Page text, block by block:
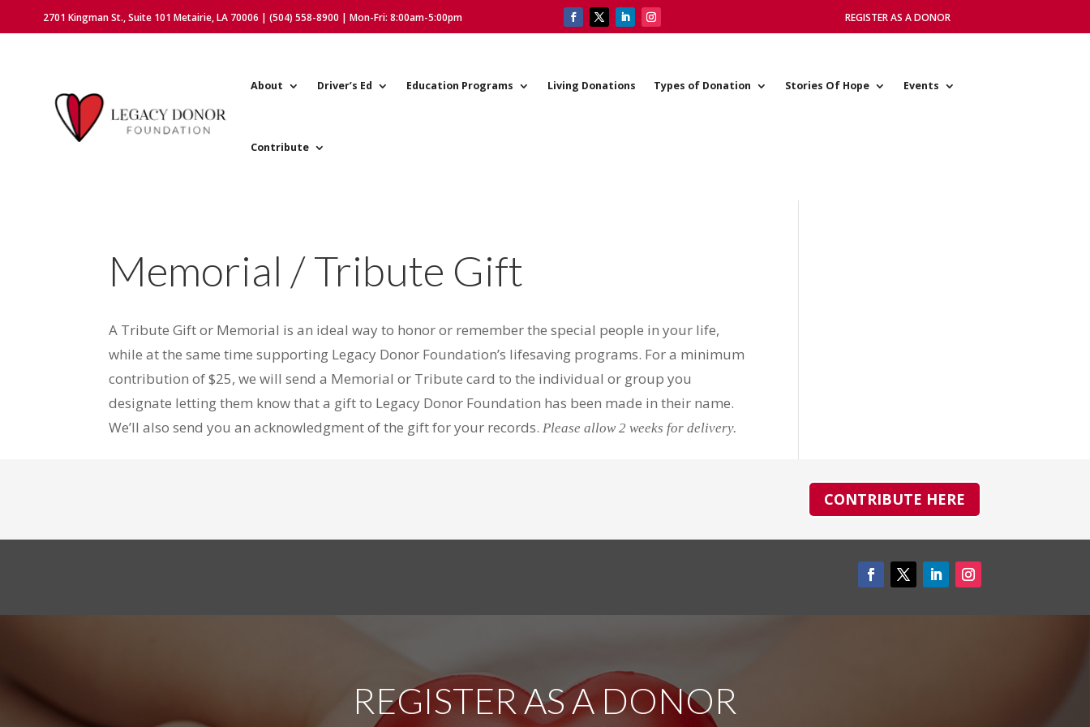
2701 Kingman St., Suite 101 Metairie, LA 70006 | (504) 558-8900 | Mon-Fri: 8:00am-5:00pm REGISTER AS A DONOR
About Driver’s Ed Education Programs Living Donations Types of Donation Stories Of Hope Events
Contribute
Memorial / Tribute Gift
A Tribute Gift or Memorial is an ideal way to honor or remember the special people in your life,
while at the same time supporting Legacy Donor Foundation’s lifesaving programs. For a minimum
contribution of $25, we will send a Memorial or Tribute card to the individual or group you
designate letting them know that a gift to Legacy Donor Foundation has been made in their name.
We’ll also send you an acknowledgment of the gift for your records.Please allow 2 weeks for delivery.
CONTRIBUTE HERE
REGISTER AS A DONOR